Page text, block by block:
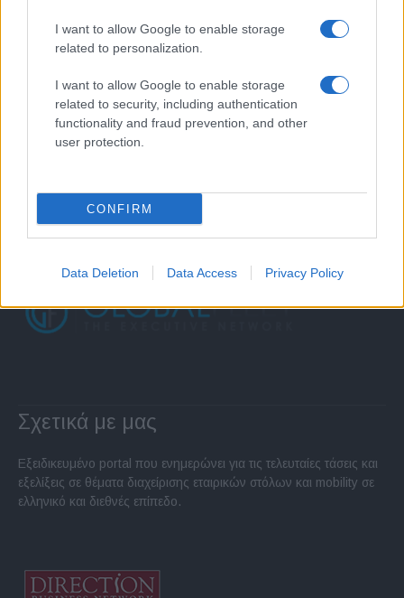
I want to allow Google to enable storage
related to personalization.
I want to allow Google to enable storage
related to security, including authentication
functionality and fraud prevention, and other
user protection.
CONFIRM
Data Deletion Data Access Privacy Policy
Σχετικά με μας
Εξειδικευμένο portal που ενημερώνει για τις τελευταίες τάσεις και
εξελίξεις σε θέματα διαχείρισης εταιρικών στόλων και mobility σε
ελληνικό και διεθνές επίπεδο.